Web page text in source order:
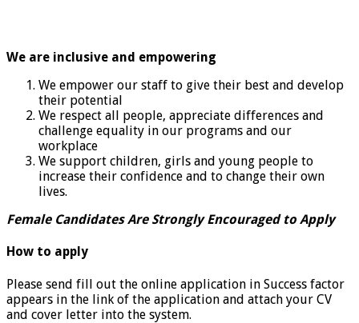
We are inclusive and empowering
We empower our staff to give their best and develop
their potential
We respect all people, appreciate differences and
challenge equality in our programs and our
workplace
We support children, girls and young people to
increase their confidence and to change their own
lives.
Female Candidates Are Strongly Encouraged to Apply
How to apply
Please send fill out the online application in Success factor
appears in the link of the application and attach your CV
and cover letter into the system.